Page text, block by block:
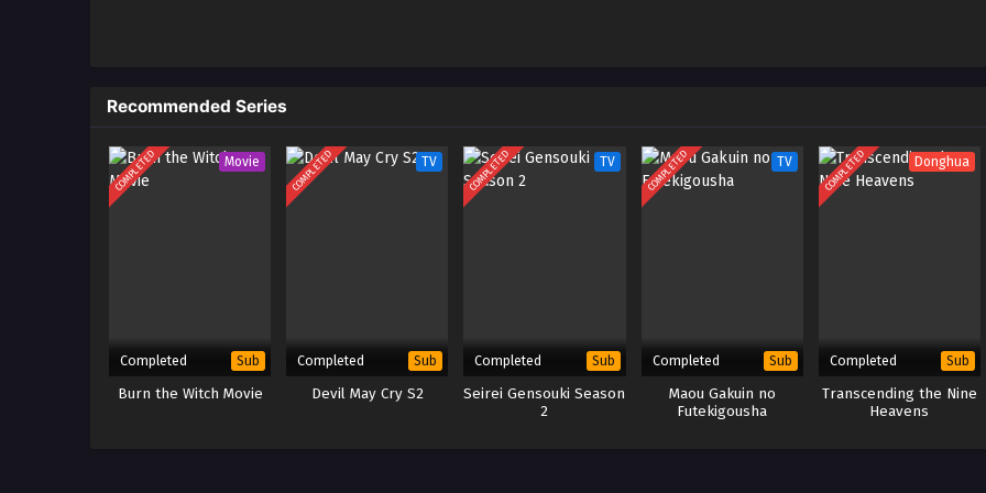
Recommended Series
COMPLETED Movie
Completed Sub
Burn the Witch Movie
COMPLETED TV
Completed Sub
Devil May Cry S2
COMPLETED TV
Completed Sub
Seirei Gensouki Season
2
COMPLETED TV
Completed Sub
Maou Gakuin no
Futekigousha
COMPLETED Donghua
Completed Sub
Transcending the Nine
Heavens